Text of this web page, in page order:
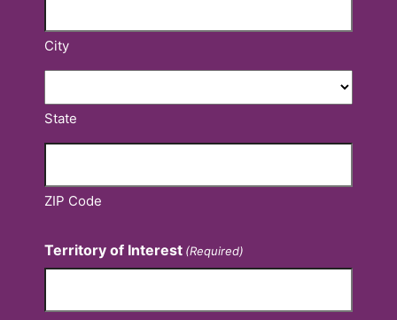
City
State
ZIP Code
Territory of Interest (Required)